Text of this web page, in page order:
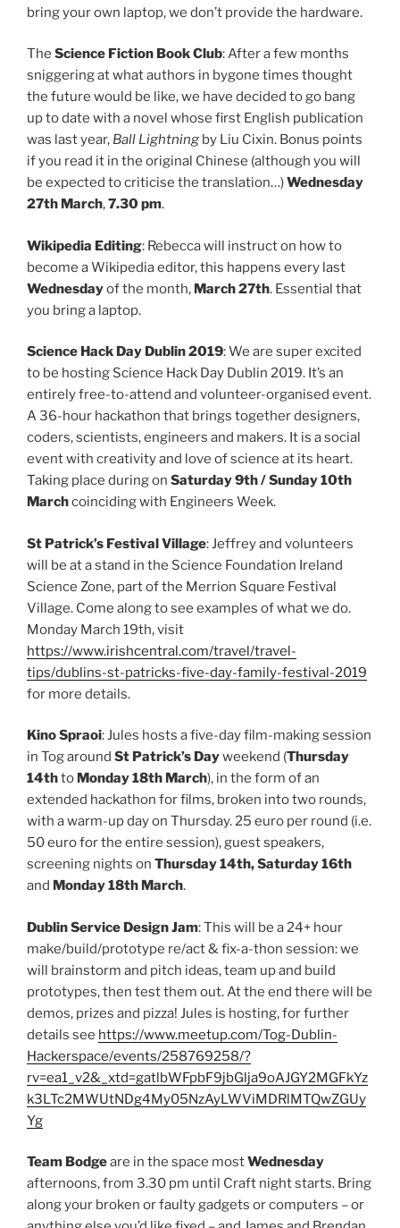
bring your own laptop, we don’t provide the hardware.
The Science Fiction Book Club: After a few months
sniggering at what authors in bygone times thought
the future would be like, we have decided to go bang
up to date with a novel whose first English publication
was last year, Ball Lightning by Liu Cixin. Bonus points
if you read it in the original Chinese (although you will
be expected to criticise the translation…)Wednesday
27th March,7.30 pm.
Wikipedia Editing: Rebecca will instruct on how to
become a Wikipedia editor, this happens every last
Wednesdayof the month, March 27th. Essential that
you bring a laptop.
Science Hack Day Dublin 2019: We are super excited
to be hosting Science Hack Day Dublin 2019. It’s an
entirely free-to-attend and volunteer-organised event.
A 36-hour hackathon that brings together designers,
coders, scientists, engineers and makers. It is a social
event with creativity and love of science at its heart.
Taking place during on Saturday 9th / Sunday 10th
Marchcoinciding with Engineers Week.
St Patrick’s Festival Village: Jeffrey and volunteers
will be at a stand in the Science Foundation Ireland
Science Zone, part of the Merrion Square Festival
Village. Come along to see examples of what we do.
Monday March 19th, visit
https://www.irishcentral.com/travel/travel-
tips/dublins-st-patricks-five-day-family-festival-2019
for more details.
Kino Spraoi: Jules hosts a five-day film-making session
in Tog around St Patrick’s Dayweekend (Thursday
14thto Monday 18th March), in the form of an
extended hackathon for films, broken into two rounds,
with a warm-up day on Thursday. 25 euro per round (i.e.
50 euro for the entire session), guest speakers,
screening nights on Thursday 14th, Saturday 16th
and Monday 18th March.
Dublin Service Design Jam: This will be a 24+ hour
make/build/prototype re/act & fix-a-thon session: we
will brainstorm and pitch ideas, team up and build
prototypes, then test them out. At the end there will be
demos, prizes and pizza! Jules is hosting, for further
details see https://www.meetup.com/Tog-Dublin-
Hackerspace/events/258769258/?
rv=ea1_v2&_xtd=gatlbWFpbF9jbGlja9oAJGY2MGFkYz
k3LTc2MWUtNDg4My05NzAyLWViMDRlMTQwZGUy
Yg
Team Bodgeare in the space mostWednesday
afternoons, from 3.30 pm until Craft night starts. Bring
along your broken or faulty gadgets or computers – or